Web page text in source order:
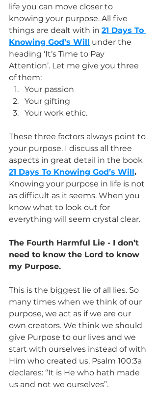
life you can move closer to
knowing your purpose. All five
things are dealt with in 21 Days To
Knowing God’s Will under the
heading ‘It’s Time to Pay
Attention’. Let me give you three
of them:
Your passion
Your gifting
Your work ethic.
These three factors always point to
your purpose. I discuss all three
aspects in great detail in the book
21 Days To Knowing God’s Will.
Knowing your purpose in life is not
as difficult as it seems. When you
know what to look out for
everything will seem crystal clear.
The Fourth Harmful Lie - I don’t
need to know the Lord to know
my Purpose.
This is the biggest lie of all lies. So
many times when we think of our
purpose, we act as if we are our
own creators. We think we should
give Purpose to our lives and we
start with ourselves instead of with
Him who created us. Psalm 100:3a
declares: “It is He who hath made
us and not we ourselves”.